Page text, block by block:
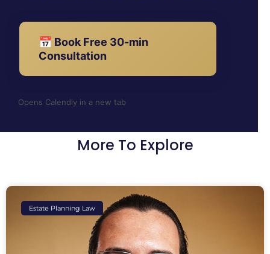
📅 Book Free 30-min
Consultation
Opens Calendly in a new tab
More To Explore
Estate Planning Law